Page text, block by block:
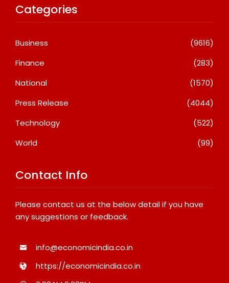
Categories
Business
(9616)
Finance
(283)
National
(1570)
Press Release
(4044)
Technology
(522)
World
(99)
Contact Info
Please contact us at the below detail if you have
any suggestions or feedback.
info@economicindia.co.in
https://economicindia.co.in